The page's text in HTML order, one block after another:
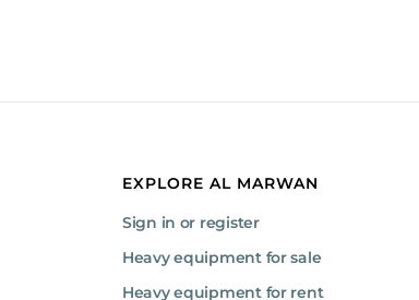
EXPLORE AL MARWAN
Sign in or register
Heavy equipment for sale
Heavy equipment for rent